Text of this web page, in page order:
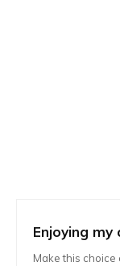
Enjoying my
Make this choice